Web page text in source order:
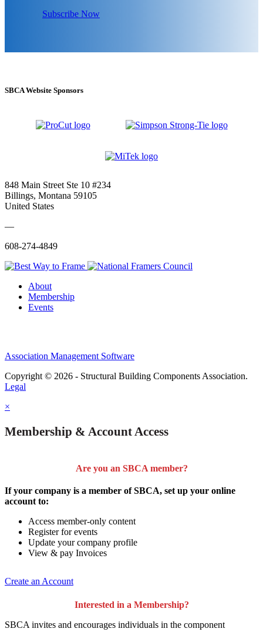
Subscribe Now
SBCA Website Sponsors
848 Main Street Ste 10 #234
Billings, Montana 59105
United States
—
608-274-4849
About
Membership
Events
Association Management Software
Copyright © 2026 - Structural Building Components Association.
Legal
×
Membership & Account Access
Are you an SBCA member?
If your company is a member of SBCA, set up your online
account to:
Access member-only content
Register for events
Update your company profile
View & pay Invoices
Create an Account
Interested in a Membership?
SBCA invites and encourages individuals in the component